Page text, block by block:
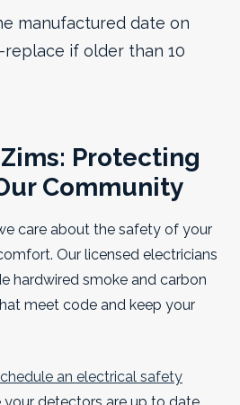
manufactured date on
if older than 10
Protecting
Community
care about the safety of your
Our licensed electricians
hardwired smoke and carbon
meet code and keep your
an electrical safety